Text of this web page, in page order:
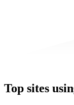
Top sites